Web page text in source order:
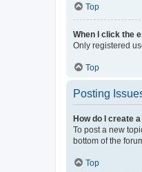
Top
When I click the
Only registered
Top
Posting
How do I create
To post a new
bottom of the
Top